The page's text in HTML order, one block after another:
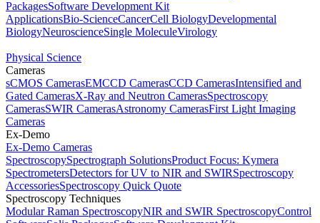
PackagesSoftware Development Kit
ApplicationsBio-ScienceCancerCell BiologyDevelopmental
BiologyNeuroscienceSingle MoleculeVirology
Physical Science
Cameras
sCMOS CamerasEMCCD CamerasCCD CamerasIntensified and
Gated CamerasX-Ray and Neutron CamerasSpectroscopy
CamerasSWIR CamerasAstronomy CamerasFirst Light Imaging
Cameras
Ex-Demo
Ex-Demo Cameras
SpectroscopySpectrograph SolutionsProduct Focus: Kymera
SpectrometersDetectors for UV to NIR and SWIRSpectroscopy
AccessoriesSpectroscopy Quick Quote
Spectroscopy Techniques
Modular Raman SpectroscopyNIR and SWIR SpectroscopyControl